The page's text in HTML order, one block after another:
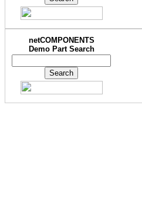
netCOMPONENTS
Demo Part Search